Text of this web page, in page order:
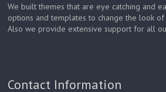
We built themes that are eye catching and
options and templates to change the look
Also we provide extensive support for all
Contact Information